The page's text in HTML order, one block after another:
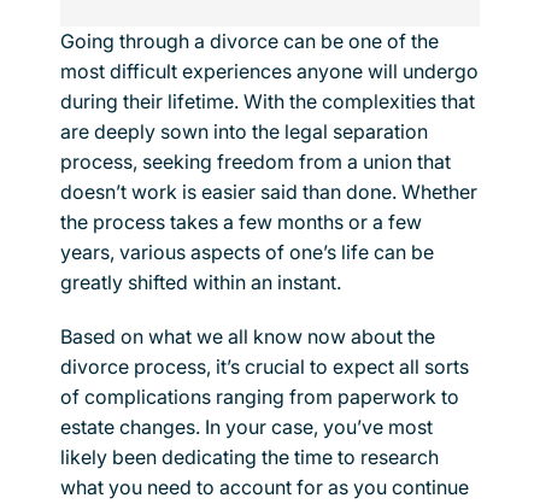
Going through a divorce can be one of the
most difficult experiences anyone will undergo
during their lifetime. With the complexities that
are deeply sown into the legal separation
process, seeking freedom from a union that
doesn’t work is easier said than done. Whether
the process takes a few months or a few
years, various aspects of one’s life can be
greatly shifted within an instant.
Based on what we all know now about the
divorce process, it’s crucial to expect all sorts
of complications ranging from paperwork to
estate changes. In your case, you’ve most
likely been dedicating the time to research
what you need to account for as you continue